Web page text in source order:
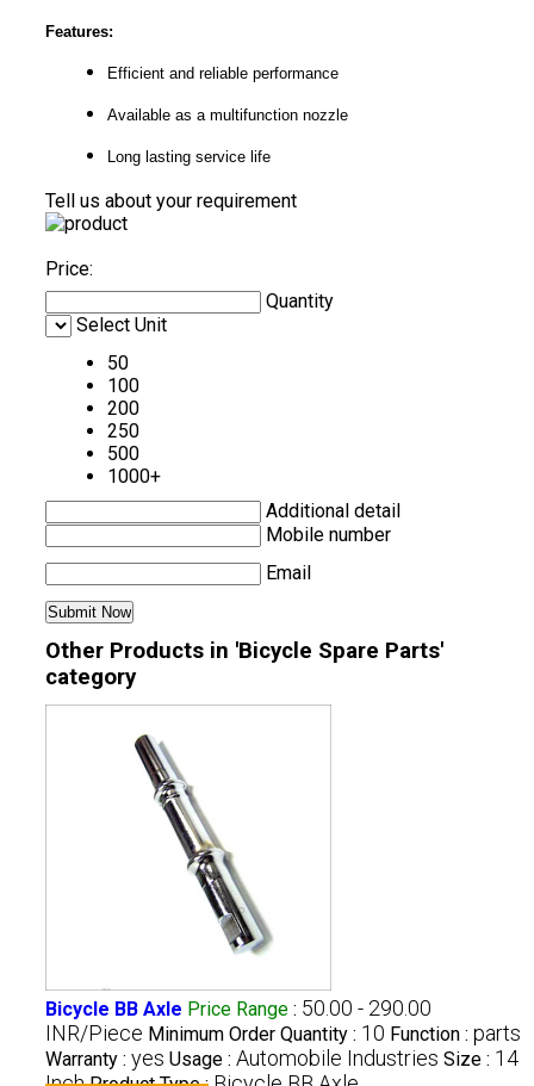
Features:
Efficient and reliable performance
Available as a multifunction nozzle
Long lasting service life
Tell us about your requirement
Price:
Quantity
Select Unit
50
100
200
250
500
1000+
Additional detail
Mobile number
Email
Other Products in 'Bicycle Spare Parts'
category
Bicycle BB Axle Price Range: 50.00 - 290.00
INR/Piece Minimum Order Quantity : 10 Function : parts
Warranty : yes Usage : Automobile Industries Size : 14